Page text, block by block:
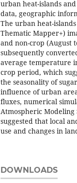
urban heat-islands
data, geographic
The urban heat-
Thematic Mapper+)
and non-crop (August
subsequently
average temperature
crop period, which
the seasonality of
influence of urban
fluxes, numerical
Atmospheric Modeling
suggested that local
use and changes in
DOWNLOADS